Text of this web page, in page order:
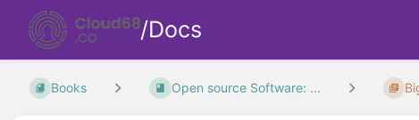
/Docs
Books Open source Software: ...